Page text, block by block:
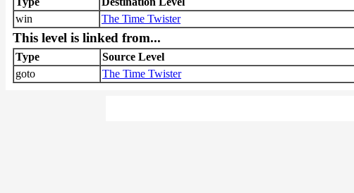
win
The Time Twister
This level is linked from...
Type Source Level
goto
The Time Twister